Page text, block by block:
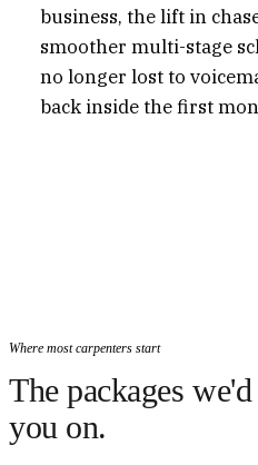
business, the lift in
smoother multi-stage
no longer lost to
back inside the first
Where most carpenters start
The packages
you on.